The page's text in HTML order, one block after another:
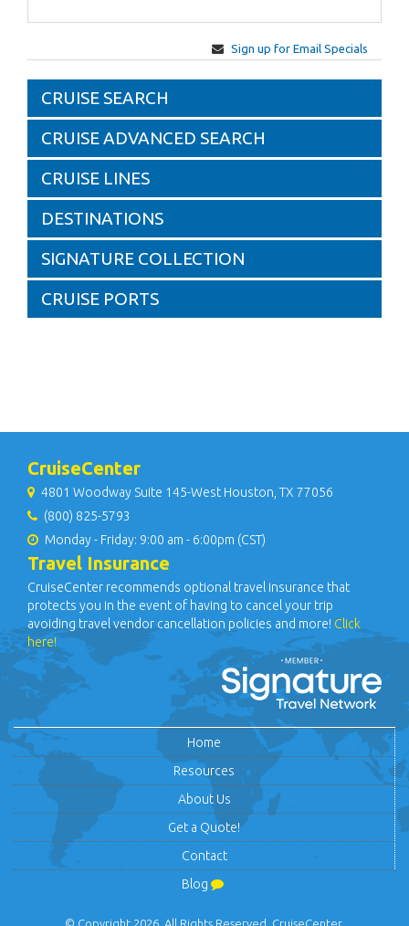
Sign up for Email Specials
CRUISE SEARCH
CRUISE ADVANCED SEARCH
CRUISE LINES
DESTINATIONS
SIGNATURE COLLECTION
CRUISE PORTS
CruiseCenter
4801 Woodway Suite 145-West Houston, TX 77056
(800) 825-5793
Monday - Friday: 9:00 am - 6:00pm (CST)
Travel Insurance
CruiseCenter recommends optional travel insurance that
protects you in the event of having to cancel your trip
avoiding travel vendor cancellation policies and more! Click
here!
Home
Resources
About Us
Get a Quote!
Contact
Blog
© Copyright 2026. All Rights Reserved. CruiseCenter.